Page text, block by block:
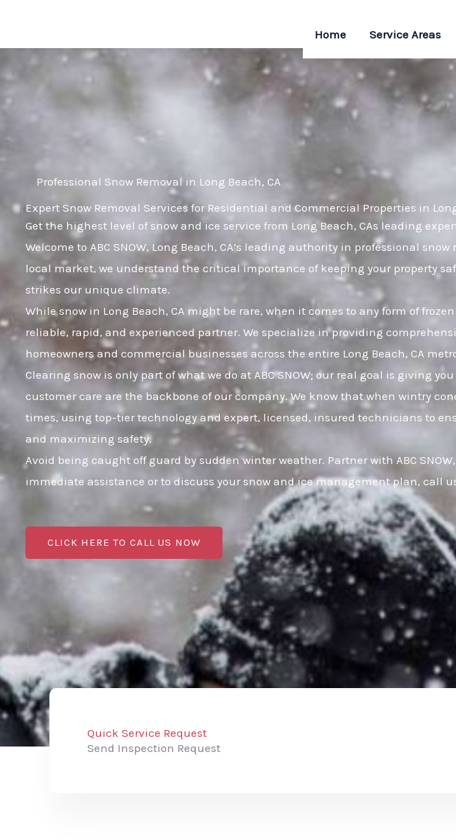
content
Home Service Areas
Professional Snow Removal in Long Beach, CA
Expert Snow Removal Services for Residential and Commercial Properties in
Get the highest level of snow and ice service from Long Beach, CAs leading
Welcome to ABC SNOW, Long Beach, CA’s leading authority in professional
local market, we understand the critical importance of keeping your property
strikes our unique climate.
While snow in Long Beach, CA might be rare, when it comes to any form of
reliable, rapid, and experienced partner. We specialize in providing
homeowners and commercial businesses across the entire Long Beach, CA
Clearing snow is only part of what we do at ABC SNOW; our real goal is giving
customer care are the backbone of our company. We know that when wintry
times, using top-tier technology and expert, licensed, insured technicians to
and maximizing safety.
Avoid being caught off guard by sudden winter weather. Partner with ABC
immediate assistance or to discuss your snow and ice management plan, call
CLICK HERE TO CALL US NOW
Quick Service Request
Send Inspection Request